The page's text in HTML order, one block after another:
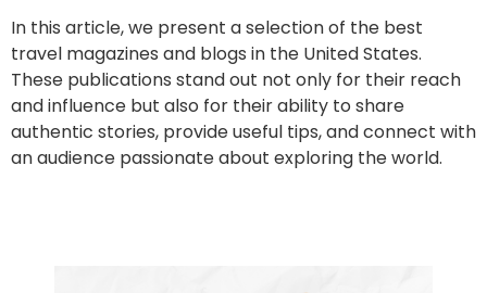
In this article, we present a selection of the best
travel magazines and blogs in the United States.
These publications stand out not only for their reach
and influence but also for their ability to share
authentic stories, provide useful tips, and connect with
an audience passionate about exploring the world.